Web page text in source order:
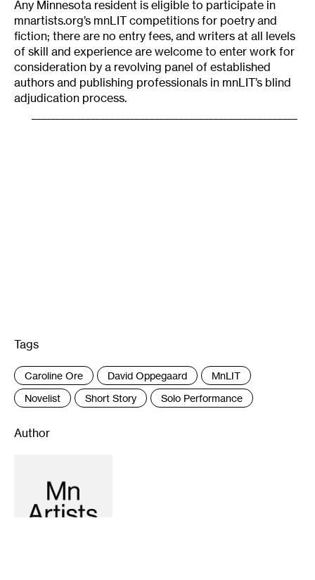
Any Minnesota resident is eligible to participate in
mnartists.org’s mnLIT competitions for poetry and
fiction; there are no entry fees, and writers at all levels
of skill and experience are welcome to enter work for
consideration by a revolving panel of established
authors and publishing professionals in mnLIT’s blind
adjudication process.
Tags
Caroline Ore David Oppegaard
MnLIT
Novelist
Short Story Solo Performance
Author